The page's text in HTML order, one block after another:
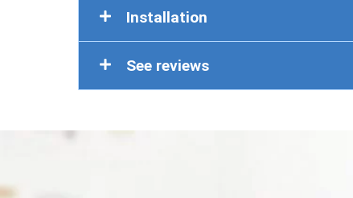
Installation
See reviews